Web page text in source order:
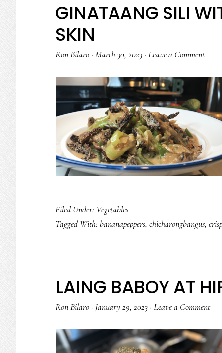
GINATAANG SILI
SKIN
Ron Bilaro · March 30, 2023 · Leave a Comment
Filed Under: Vegetables
Tagged With: bananapeppers, chicharongbangus,
LAING BABOY AT
Ron Bilaro · January 29, 2023 · Leave a Comment